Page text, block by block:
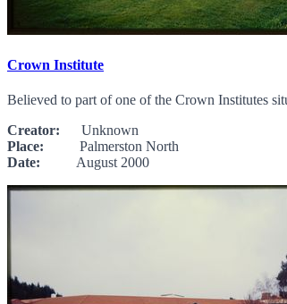
Crown Institute
Believed to part of one of the Crown Institutes
Creator: Unknown
Place: Palmerston North
Date: August 2000